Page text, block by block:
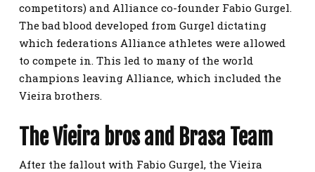
competitors) and Alliance co-founder Fabio Gurgel.
The bad blood developed from Gurgel dictating
which federations Alliance athletes were allowed
to compete in. This led to many of the world
champions leaving Alliance, which included the
Vieira brothers.
The Vieira bros and Brasa Team
After the fallout with Fabio Gurgel, the Vieira